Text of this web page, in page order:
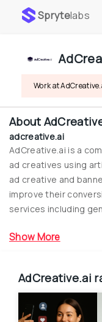
Sprytelabs
Work at
About
adcreative.ai
AdCreative.ai is a
ad creatives using
ad creative and
improve their
services including
Show More
AdCreative.ai